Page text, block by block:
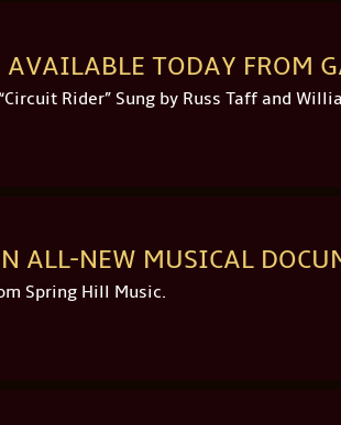
TODAY FROM
Rider” Sung by Russ Taff and
ALL-NEW MUSICAL
Spring Hill Music.